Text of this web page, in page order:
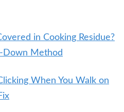
in Cooking Residue?
Down Method
When You Walk on